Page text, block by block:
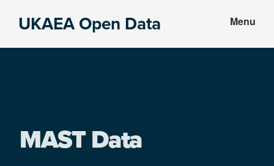
UKAEA Open Data Menu
MAST Data